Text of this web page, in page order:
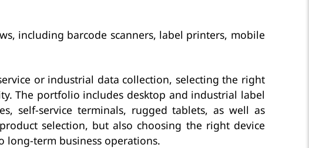
including barcode scanners, label printers, mobile
or industrial data collection, selecting the right
The portfolio includes desktop and industrial label
self-service terminals, rugged tablets, as well as
selection, but also choosing the right device
term business operations.